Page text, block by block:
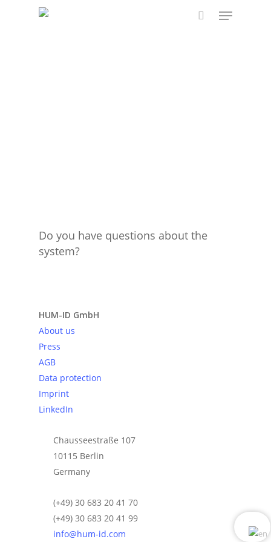
Menu
Do you have questions about the
system?
HUM-ID GmbH
About us
Press
AGB
Data protection
Imprint
LinkedIn
Chausseestraße 107
10115 Berlin
Germany
(+49) 30 683 20 41 70
(+49) 30 683 20 41 99
info@hum-id.com